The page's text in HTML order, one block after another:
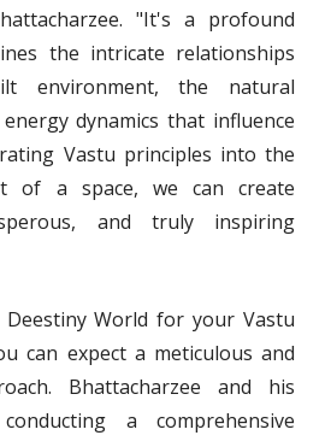
"It's a profound
the intricate relationships
environment, the natural
dynamics that influence
Vastu principles into the
of a space, we can create
and truly inspiring
World for your Vastu
can expect a meticulous and
Bhattacharzee and his
a comprehensive